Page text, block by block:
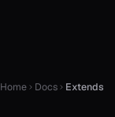
Home Docs Extends